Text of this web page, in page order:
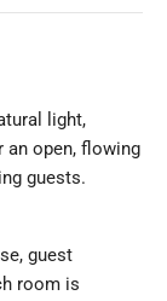
light,
an open, flowing
guests.
guest
room is